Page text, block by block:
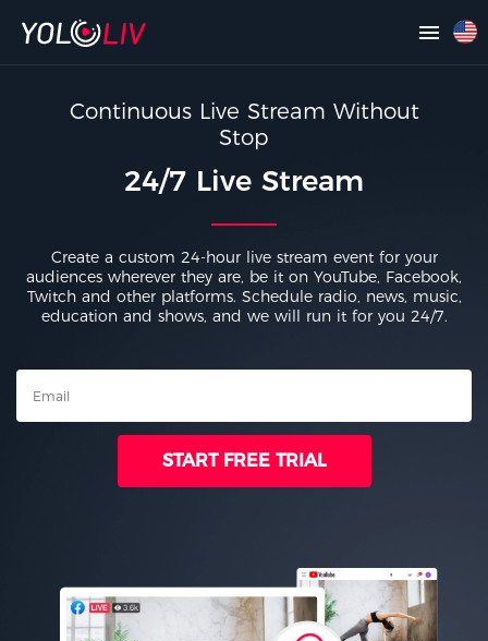
24/7 Live Stream
Create a custom 24-hour live stream event for your
audiences wherever they are, be it on YouTube, Facebook,
Twitch and other platforms. Schedule radio, news, music,
education and shows, and we will run it for you 24/7.
START FREE TRIAL
Continuous Live Stream Without
Stop